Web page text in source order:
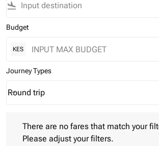
flight_land
Budget
KES
Journey Types
Journey Types option Round trip Selected
Round trip
keyboard_arrow_down
There are no fares that match your
Please adjust your filters.